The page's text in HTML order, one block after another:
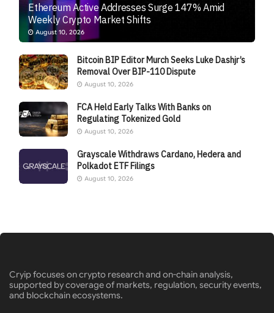
Ethereum Active Addresses Surge 147% Amid
Weekly Crypto Market Shifts
August 10, 2026
Bitcoin BIP Editor Murch Seeks Luke Dashjr’s
Removal Over BIP-110 Dispute
August 10, 2026
FCA Held Early Talks With Banks on
Regulating Tokenized Gold
August 10, 2026
Grayscale Withdraws Cardano, Hedera and
Polkadot ETF Filings
August 10, 2026
Cryip focuses on crypto research and on-chain analysis,
supported by coverage of markets, regulation, security events,
and blockchain ecosystems.